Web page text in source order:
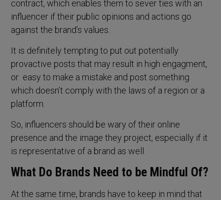
contract, which enables them to sever ties with an
influencer if their public opinions and actions go
against the brand’s values.
It is definitely tempting to put out potentially
provactive posts that may result in high engagment,
or easy to make a mistake and post something
which doesn’t comply with the laws of a region or a
platform.
So, influencers should be wary of their online
presence and the image they project, especially if it
is representative of a brand as well.
What Do Brands Need to be Mindful Of?
At the same time, brands have to keep in mind that